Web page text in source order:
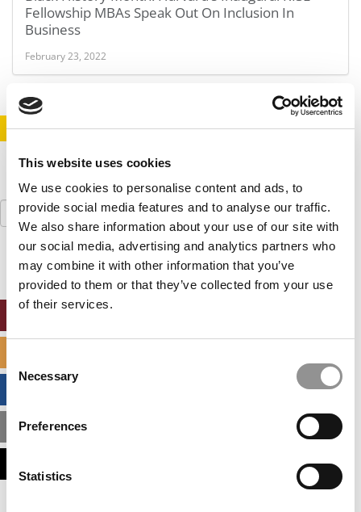
This website uses cookies
We use cookies to personalise content and ads, to
provide social media features and to analyse our traffic.
We also share information about your use of our site with
our social media, advertising and analytics partners who
may combine it with other information that you’ve
provided to them or that they’ve collected from your use
of their services.
Selection
Necessary
Preferences
Statistics
Fellowship MBAs Speak Out On Inclusion In
Business
February 23, 2022
STAY INFORMED. SIGN UP! LOGIN
Search
for:
MBA ADMISSIONS CONSULTANTS